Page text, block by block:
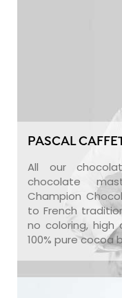
PASCAL
All our
chocolate
Champion
to French
no coloring,
100% pure cocoa